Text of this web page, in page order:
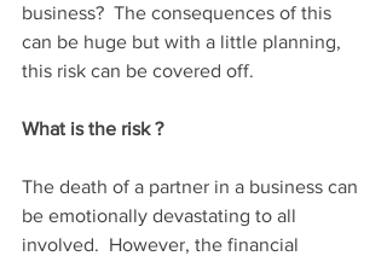
business?  The consequences of this
can be huge but with a little planning,
this risk can be covered off.
What is the risk ?
The death of a partner in a business can
be emotionally devastating to all
involved.  However, the financial